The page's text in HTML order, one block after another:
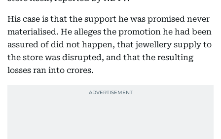
His case is that the support he was promised never
materialised. He alleges the promotion he had been
assured of did not happen, that jewellery supply to
the store was disrupted, and that the resulting
losses ran into crores.